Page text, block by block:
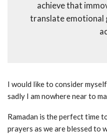
achieve that
translate emotional
I would like to consider
sadly I am nowhere near to
Ramadan is the perfect time
prayers as we are blessed to